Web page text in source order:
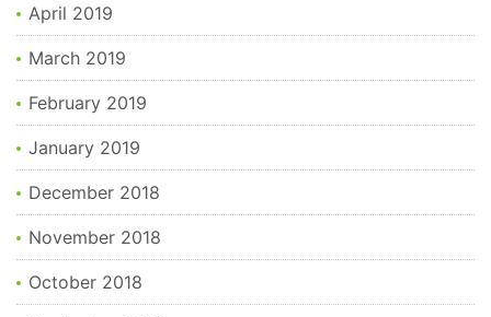
April 2019
March 2019
February 2019
January 2019
December 2018
November 2018
October 2018